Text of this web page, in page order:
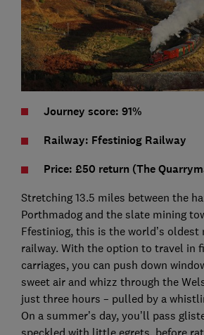
Journey score: 91%
Railway: Ffestiniog Railway
Price: £50 return (The
Stretching 13.5 miles between the
Porthmadog and the slate mining
Ffestiniog, this is the world’s oldest
railway. With the option to travel in
carriages, you can push down
sweet air and whizz through the
just three hours – pulled by a
On a summer’s day, you’ll pass
speckled with little egrets, before